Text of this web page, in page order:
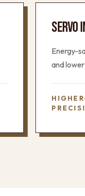
SERVO
Energy-
and